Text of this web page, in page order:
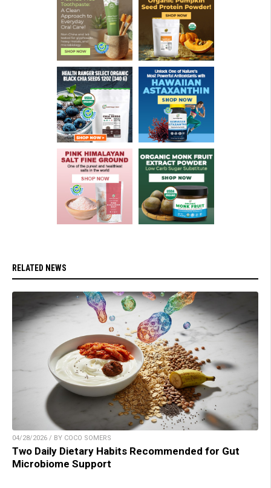
RELATED NEWS
04/28/2026 / BY COCO SOMERS
Two Daily Dietary Habits Recommended for Gut
Microbiome Support